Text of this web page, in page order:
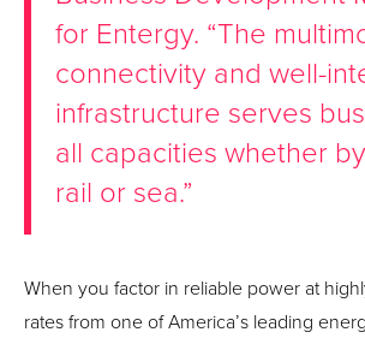
for Entergy. “The
connectivity and well-
infrastructure serves
all capacities whether
rail or sea.”
When you factor in reliable power at
rates from one of America’s leading